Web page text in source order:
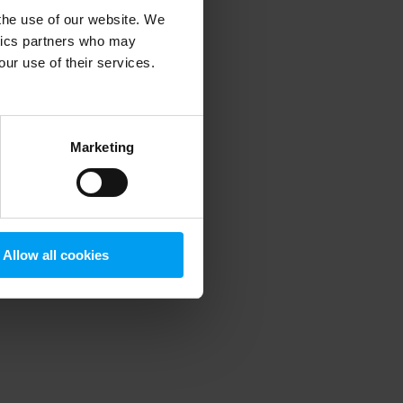
use of our website. We
partners who may
use of their services.
Marketing
Allow all cookies
information).